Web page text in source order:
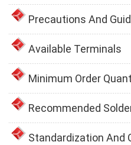
Precautions And
Available Terminals
Minimum Order
Recommended
Standardization And